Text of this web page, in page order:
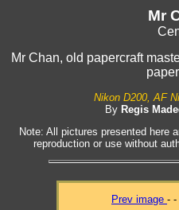
Mr
Mr Chan, old papercraft
Nikon D200, AF
By Regis
Note: All pictures presented here
reproduction or use without
Prev image - -